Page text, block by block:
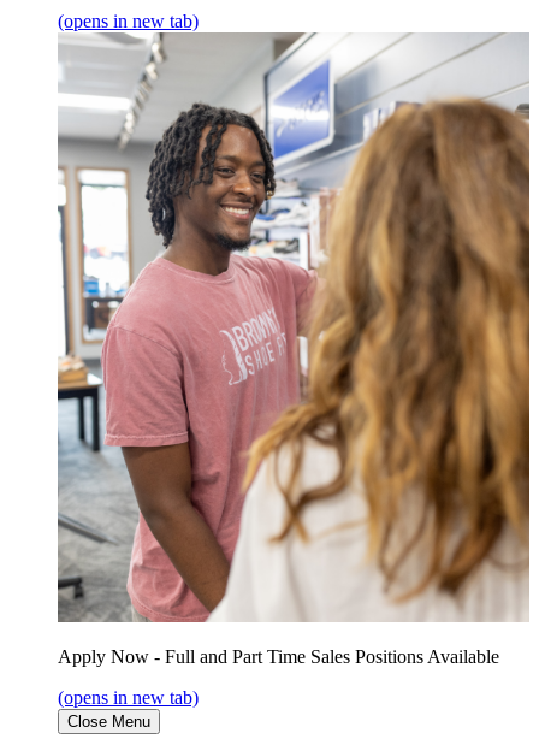
(opens in new tab)
Apply Now - Full and Part Time Sales Positions Available
(opens in new tab)
Close Menu